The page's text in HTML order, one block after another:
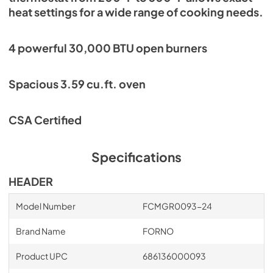
heat settings for a wide range of cooking needs.
4 powerful 30,000 BTU open burners
Spacious 3.59 cu.ft. oven
CSA Certified
Specifications
HEADER
Model Number FCMGR0093-24
Brand Name FORNO
Product UPC 686136000093